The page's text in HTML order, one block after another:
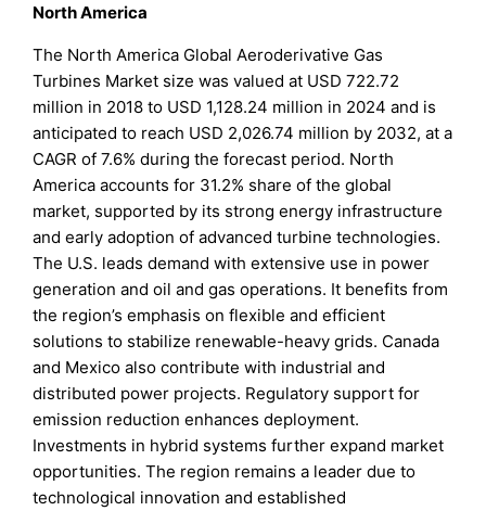
North America
The North America Global Aeroderivative Gas
Turbines Market size was valued at USD 722.72
million in 2018 to USD 1,128.24 million in 2024 and is
anticipated to reach USD 2,026.74 million by 2032, at a
CAGR of 7.6% during the forecast period. North
America accounts for 31.2% share of the global
market, supported by its strong energy infrastructure
and early adoption of advanced turbine technologies.
The U.S. leads demand with extensive use in power
generation and oil and gas operations. It benefits from
the region’s emphasis on flexible and efficient
solutions to stabilize renewable-heavy grids. Canada
and Mexico also contribute with industrial and
distributed power projects. Regulatory support for
emission reduction enhances deployment.
Investments in hybrid systems further expand market
opportunities. The region remains a leader due to
technological innovation and established